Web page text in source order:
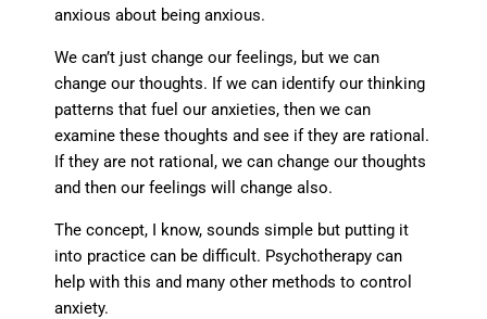
anxious about being anxious.
We can’t just change our feelings, but we can
change our thoughts. If we can identify our thinking
patterns that fuel our anxieties, then we can
examine these thoughts and see if they are rational.
If they are not rational, we can change our thoughts
and then our feelings will change also.
The concept, I know, sounds simple but putting it
into practice can be difficult. Psychotherapy can
help with this and many other methods to control
anxiety.